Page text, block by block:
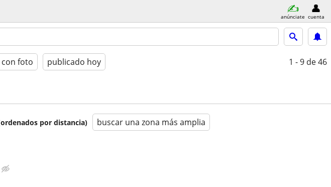
anúnciate cuenta
foto publicado hoy 1 - 9 de 46
por distancia) buscar una zona más amplia